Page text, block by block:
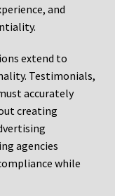
and
extend to
Testimonials,
accurately
creating
agencies
while